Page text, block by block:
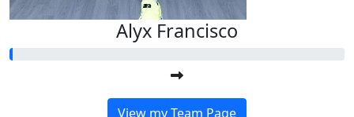
Alyx Francisco
View my Team Page